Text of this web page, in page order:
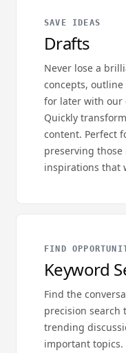
SAVE IDEAS
Drafts
Never lose a
concepts,
for later with our
Quickly
content. Perfect
preserving
inspirations that
FIND
Keyword
Find the
precision search
trending
important